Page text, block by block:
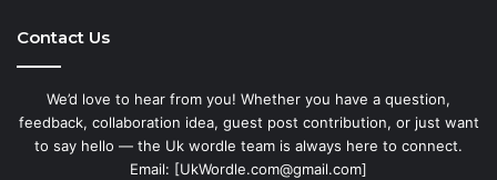
Contact Us
We’d love to hear from you! Whether you have a question,
feedback, collaboration idea, guest post contribution, or just want
to say hello — the Uk wordle team is always here to connect.
Email: [UkWordle.com@gmail.com]